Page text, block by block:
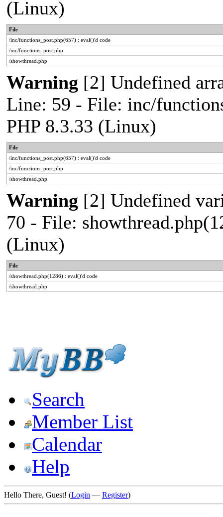
(Linux)
File
/inc/functions_post.php(657) : eval()'d code
/inc/functions_post.php
/showthread.php
Warning [2] Undefined
Line: 59 - File: inc/
PHP 8.3.33 (Linux)
File
/inc/functions_post.php(657) : eval()'d code
/inc/functions_post.php
/showthread.php
Warning [2] Undefined
70 - File:
(Linux)
File
/showthread.php(1286) : eval()'d code
/showthread.php
Search
Member List
Calendar
Help
Hello There, Guest! (Login — Register)